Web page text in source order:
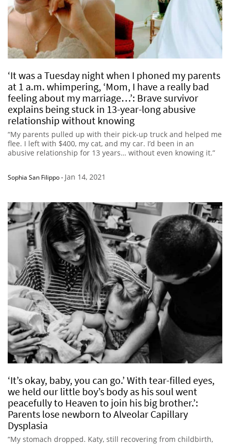
‘It was a Tuesday night when I phoned my parents
at 1 a.m. whimpering, ‘Mom, I have a really bad
feeling about my marriage…’: Brave survivor
explains being stuck in 13-year-long abusive
relationship without knowing
“My parents pulled up with their pick-up truck and helped me
flee. I left with $400, my cat, and my car. I’d been in an
abusive relationship for 13 years… without even knowing it.”
Sophia San Filippo- Jan 14, 2021
‘It’s okay, baby, you can go.’ With tear-filled eyes,
we held our little boy’s body as his soul went
peacefully to Heaven to join his big brother.’:
Parents lose newborn to Alveolar Capillary
Dysplasia
“My stomach dropped. Katy, still recovering from childbirth,